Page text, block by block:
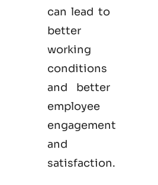
can lead to
better
working
conditions
and better
employee
engagement
and
satisfaction.